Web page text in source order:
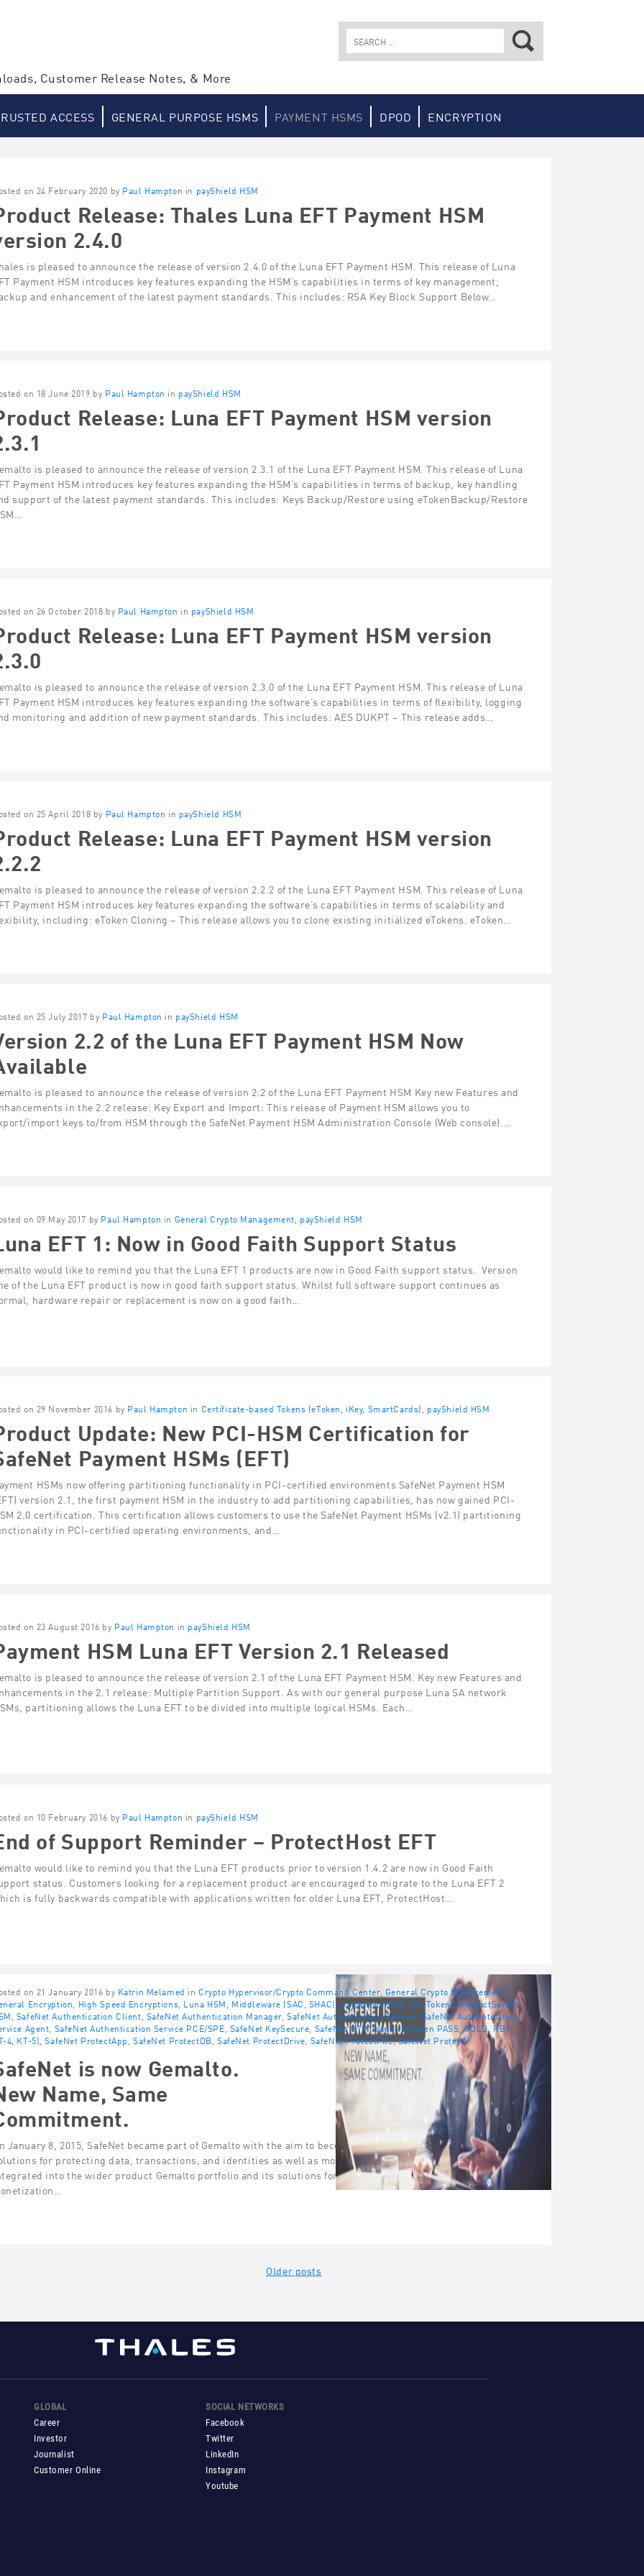
Customer Release Notes, & More
ACCESS GENERAL PURPOSE HSMS PAYMENT HSMS DPOD ENCRYPTION
on 24 February 2020 by Paul Hampton in payShield HSM
Release: Thales Luna EFT Payment HSM
2.4.0
is pleased to announce the release of version 2.4.0 of the Luna EFT Payment HSM. This release of Luna
Payment HSM introduces key features expanding the HSM’s capabilities in terms of key management,
and enhancement of the latest payment standards. This includes: RSA Key Block Support Below…
on 18 June 2019 by Paul Hampton in payShield HSM
Release: Luna EFT Payment HSM version
is pleased to announce the release of version 2.3.1 of the Luna EFT Payment HSM. This release of Luna
Payment HSM introduces key features expanding the HSM’s capabilities in terms of backup, key handling
support of the latest payment standards. This includes: Keys Backup/Restore using eTokenBackup/Restore
on 26 October 2018 by Paul Hampton in payShield HSM
Release: Luna EFT Payment HSM version
is pleased to announce the release of version 2.3.0 of the Luna EFT Payment HSM. This release of Luna
Payment HSM introduces key features expanding the software’s capabilities in terms of flexibility, logging
monitoring and addition of new payment standards. This includes: AES DUKPT – This release adds…
on 25 April 2018 by Paul Hampton in payShield HSM
Release: Luna EFT Payment HSM version
is pleased to announce the release of version 2.2.2 of the Luna EFT Payment HSM. This release of Luna
Payment HSM introduces key features expanding the software’s capabilities in terms of scalability and
including: eToken Cloning – This release allows you to clone existing initialized eTokens. eToken…
on 25 July 2017 by Paul Hampton in payShield HSM
2.2 of the Luna EFT Payment HSM Now
is pleased to announce the release of version 2.2 of the Luna EFT Payment HSM Key new Features and
in the 2.2 release: Key Export and Import: This release of Payment HSM allows you to
import keys to/from HSM through the SafeNet Payment HSM Administration Console (Web console).…
on 09 May 2017 by Paul Hampton in General Crypto Management payShield HSM
EFT 1: Now in Good Faith Support Status
would like to remind you that the Luna EFT 1 products are now in Good Faith support status. Version
of the Luna EFT product is now in good faith support status. Whilst full software support continues as
hardware repair or replacement is now on a good faith…
on 29 November 2016 by Paul Hampton in Certificate-based Tokens (eToken, iKey, SmartCards) payShield HSM
Update: New PCI-HSM Certification for
Payment HSMs (EFT)
HSMs now offering partitioning functionality in PCI-certified environments SafeNet Payment HSM
version 2.1, the first payment HSM in the industry to add partitioning capabilities, has now gained PCI-
2.0 certification. This certification allows customers to use the SafeNet Payment HSMs (v2.1) partitioning
in PCI-certified operating environments, and…
on 23 August 2016 by Paul Hampton in payShield HSM
HSM Luna EFT Version 2.1 Released
is pleased to announce the release of version 2.1 of the Luna EFT Payment HSM. Key new Features and
in the 2.1 release: Multiple Partition Support. As with our general purpose Luna SA network
partitioning allows the Luna EFT to be divided into multiple logical HSMs. Each…
on 10 February 2016 by Paul Hampton in payShield HSM
of Support Reminder – ProtectHost EFT
would like to remind you that the Luna EFT products prior to version 1.4.2 are now in Good Faith
status. Customers looking for a replacement product are encouraged to migrate to the Luna EFT 2
is fully backwards compatible with applications written for older Luna EFT, ProtectHost…
on 21 January 2016 by Katrin Melamed in Crypto Hypervisor/Crypto Command Center, General Crypto Management
Encryption High Speed Encryptions Luna HSM Middleware (SAC, SHAC) payShield HSM PKI Tokens ,ProtectServer
SafeNet Authentication Client SafeNet Authentication Manager ,SafeNet Authentication Service SafeNet Authentication
Agent SafeNet Authentication Service PCE/SPE SafeNet KeySecure SafeNet OTP Tokens (eToken PASS, GOLD, RB1,
4, KT-5) ,SafeNet ProtectApp SafeNet ProtectDB SafeNet ProtectDrive SafeNet ProtectFile,SafeNet ProtectV
is now Gemalto.
Name, Same
January 8, 2015, SafeNet became part of Gemalto with the aim to become the world’s leading vendor of
for protecting data, transactions, and identities as well as monetizing software. SafeNet is firmly
into the wider product Gemalto portfolio and its solutions for Enterprise Security and Software
Older posts
GLOBAL
Career
Investor
Journalist
Customer Online
SOCIAL NETWORKS
Facebook
Twitter
LinkedIn
Instagram
Youtube